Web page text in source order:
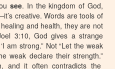
see. In the kingdom of God,
creative. Words are tools of
and health, they are not
3:10, God gives a strange
am strong.”Not“Let the weak
weak declare their strength.”
and it often contradicts the